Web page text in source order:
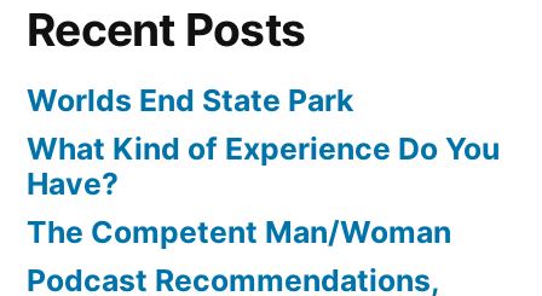
Recent Posts
Worlds End State Park
What Kind of Experience Do You
Have?
The Competent Man/Woman
Podcast Recommendations,